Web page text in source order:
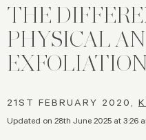
THE
PHYSICAL
EXFOLIATION
21ST FEBRUARY 2020,
Updated on 28th June 2025 at 3:26